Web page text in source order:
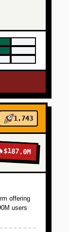
1,743
$187.0M
offering
users